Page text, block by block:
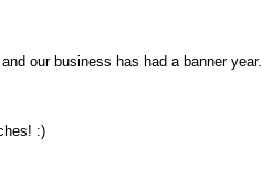
our business has had a banner year.
:)